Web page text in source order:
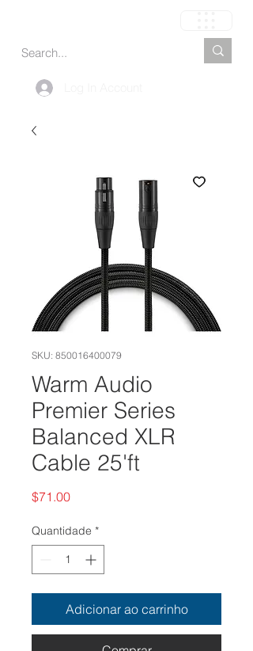
SKU: 850016400079
Warm Audio
Premier Series
Balanced XLR
Cable 25'ft
$71.00Preço
Quantidade *
Adicionar ao carrinho